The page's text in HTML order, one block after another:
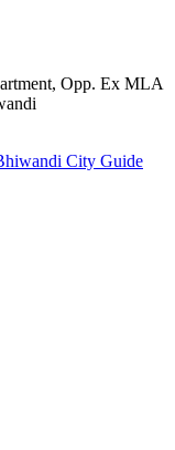
Opp. Ex MLA
City Guide